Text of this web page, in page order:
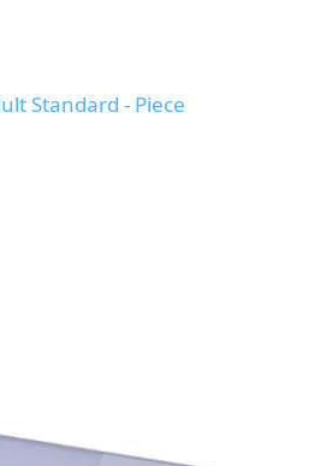
Standard - Piece